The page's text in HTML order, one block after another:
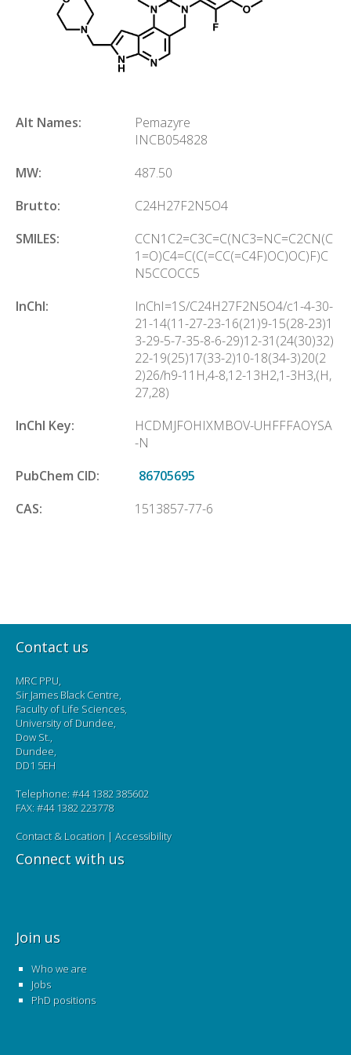
Alt Names:
Pemazyre
INCB054828
MW:
487.50
Brutto:
C24H27F2N5O4
SMILES:
CCN1C2=C3C=C(NC3=NC=C2CN(C
1=O)C4=C(C(=CC(=C4F)OC)OC)F)C
N5CCOCC5
InChl:
InChI=1S/C24H27F2N5O4/c1-4-30-
21-14(11-27-23-16(21)9-15(28-23)1
3-29-5-7-35-8-6-29)12-31(24(30)32)
22-19(25)17(33-2)10-18(34-3)20(2
2)26/h9-11H,4-8,12-13H2,1-3H3,(H,
27,28)
InChl Key:
HCDMJFOHIXMBOV-UHFFFAOYSA
-N
PubChem CID:
86705695
CAS:
1513857-77-6
Contact us
MRC PPU,
Sir James Black Centre,
Faculty of Life Sciences,
University of Dundee,
Dow St.,
Dundee,
DD1 5EH
Telephone: #44 1382 385602
FAX: #44 1382 223778
Contact & Location | Accessibility
Connect with us
Join us
Who we are
Jobs
PhD positions